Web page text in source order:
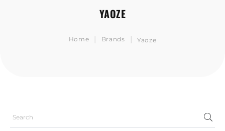
YAOZE
Home | Brands | Yaoze